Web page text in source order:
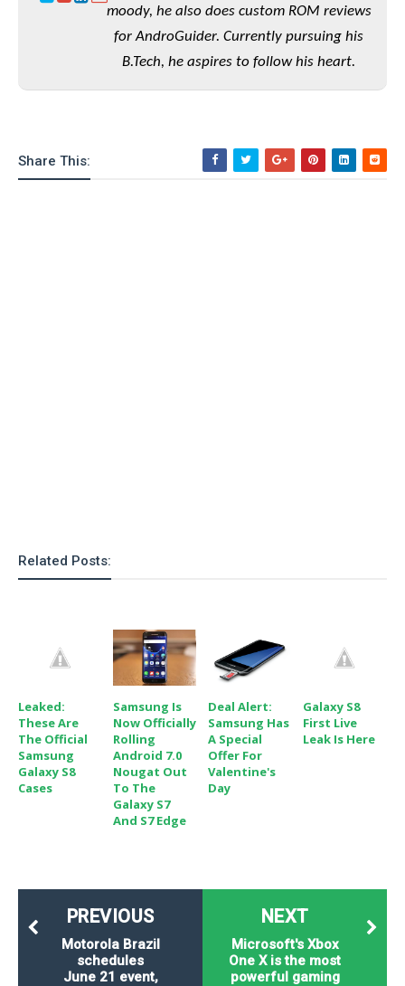
moody, he also does custom ROM reviews
for AndroGuider. Currently pursuing his
B.Tech, he aspires to follow his heart.
Share This:
Related Posts:
Leaked:
These Are
The Official
Samsung
Galaxy S8
Cases
Samsung Is
Now Officially
Rolling
Android 7.0
Nougat Out
To The
Galaxy S7
And S7 Edge
Deal Alert:
Samsung Has
A Special
Offer For
Valentine's
Day
Galaxy S8
First Live
Leak Is Here
NEXT
Microsoft's Xbox
One X is the most
powerful gaming
PREVIOUS
Motorola Brazil
schedules
June 21 event,